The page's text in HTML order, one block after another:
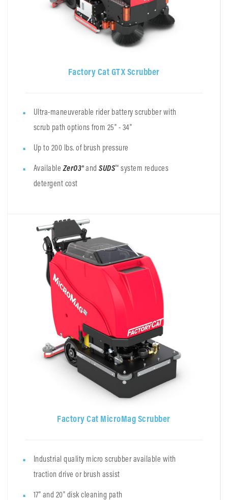
Factory Cat GTX Scrubber
Ultra-maneuverable rider battery scrubber with
scrub path options from 25" - 34"
Up to 200 lbs. of brush pressure
AvailableZerO3®and SUDS™ system reduces
detergent cost
Factory Cat MicroMag Scrubber
Industrial quality micro scrubber available with
traction drive or brush assist
17" and 20" disk cleaning path